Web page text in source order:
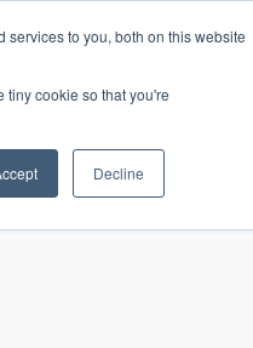
to you, both on this website
tiny cookie so that you're
Decline
CONTACT